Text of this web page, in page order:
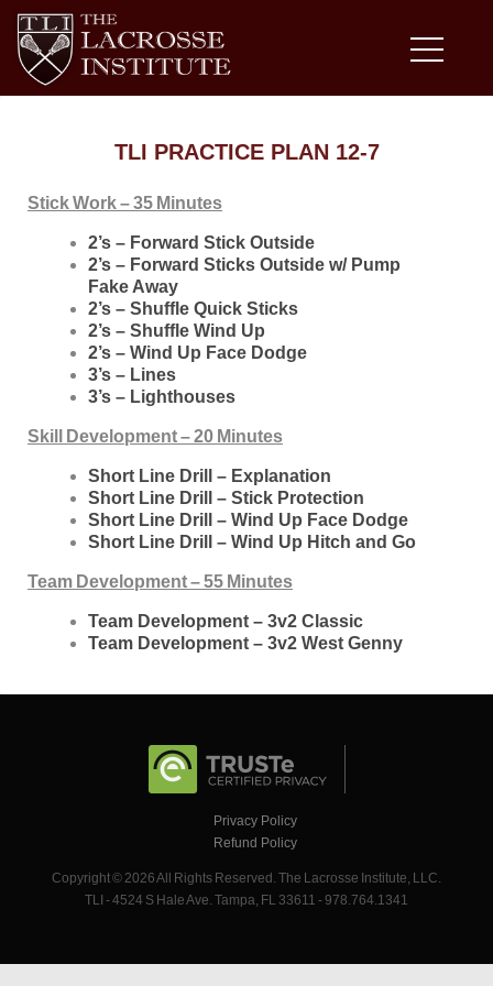
TLI PRACTICE PLAN 12-7
Stick Work – 35 Minutes
2’s – Forward Stick Outside
2’s – Forward Sticks Outside w/ Pump
Fake Away
2’s – Shuffle Quick Sticks
2’s – Shuffle Wind Up
2’s – Wind Up Face Dodge
3’s – Lines
3’s – Lighthouses
Skill Development – 20 Minutes
Short Line Drill – Explanation
Short Line Drill – Stick Protection
Short Line Drill – Wind Up Face Dodge
Short Line Drill – Wind Up Hitch and Go
Team Development – 55 Minutes
Team Development – 3v2 Classic
Team Development – 3v2 West Genny
Privacy Policy
Refund Policy
Copyright © 2026 All Rights Reserved. The Lacrosse Institute, LLC.
TLI - 4524 S Hale Ave. Tampa, FL 33611 - 978.764.1341